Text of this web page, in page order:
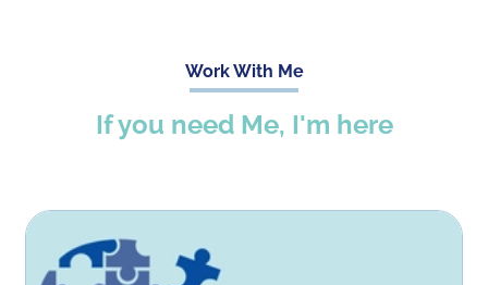
Work With Me
If you need Me, I'm here